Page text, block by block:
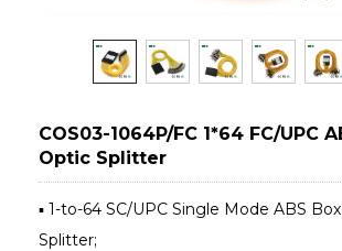
COS03-1064P/FC 1*64 FC/UPC
Optic Splitter
▪ 1-to-64 SC/UPC Single Mode ABS
Splitter;